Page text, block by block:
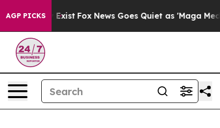
AGP PICKS
They Exist Fox News Goes Quiet as 'Maga Media